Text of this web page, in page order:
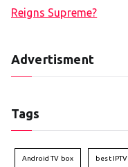
Reigns Supreme?
Advertisment
Tags
Android TV box best IPTV